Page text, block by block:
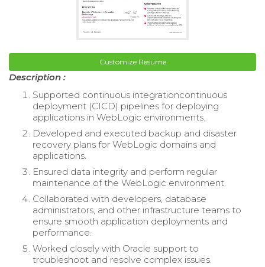
Customize Resume
Description :
Supported continuous integrationcontinuous
deployment (CICD) pipelines for deploying
applications in WebLogic environments.
Developed and executed backup and disaster
recovery plans for WebLogic domains and
applications.
Ensured data integrity and perform regular
maintenance of the WebLogic environment.
Collaborated with developers, database
administrators, and other infrastructure teams to
ensure smooth application deployments and
performance.
Worked closely with Oracle support to
troubleshoot and resolve complex issues.